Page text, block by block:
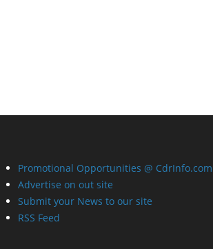
Promotional Opportunities @ CdrInfo.com
Advertise on out site
Submit your News to our site
RSS Feed